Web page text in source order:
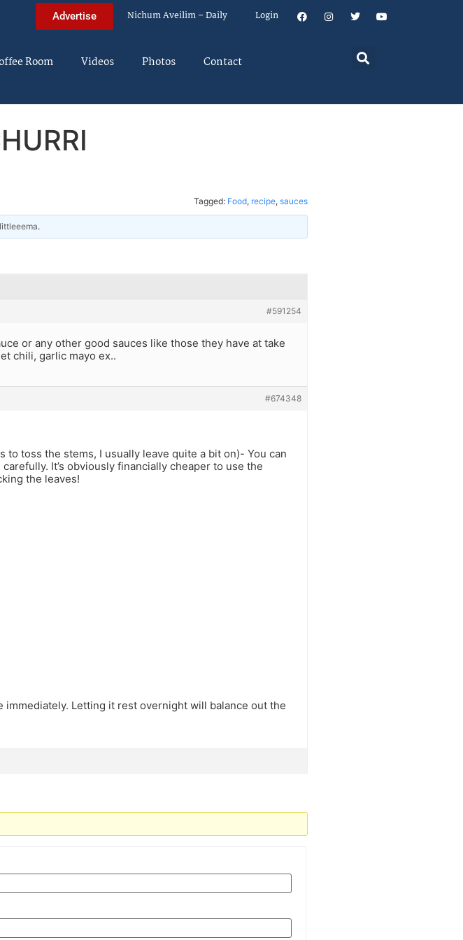
Advertise Nichum Aveilim – Daily Login
Room Videos Photos Contact
Tagged: Food, recipe, sauces
littleeema.
#591254
or any other good sauces like those they have at take
chili, garlic mayo ex..
#674348
to toss the stems, I usually leave quite a bit on)- You can
It’s obviously financially cheaper to use the
the leaves!
Letting it rest overnight will balance out the